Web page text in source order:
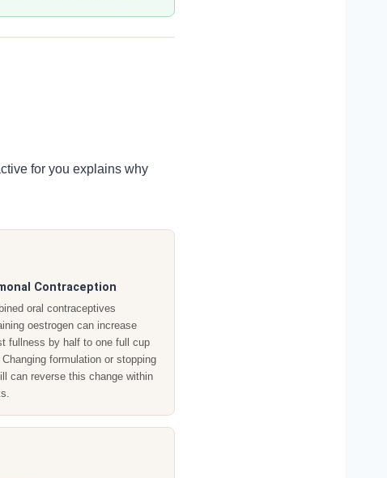
for you explains why
Contraception
oral contraceptives
oestrogen can increase
fullness by half to one full cup
formulation or stopping
can reverse this change within